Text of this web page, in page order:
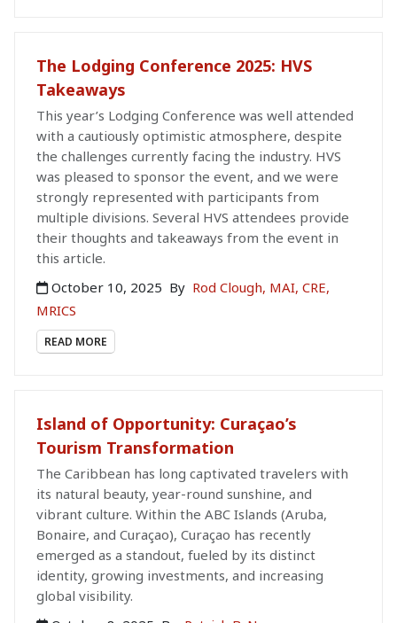
The Lodging Conference 2025: HVS
Takeaways
This year’s Lodging Conference was well attended
with a cautiously optimistic atmosphere, despite
the challenges currently facing the industry. HVS
was pleased to sponsor the event, and we were
strongly represented with participants from
multiple divisions. Several HVS attendees provide
their thoughts and takeaways from the event in
this article.
October 10, 2025 By Rod Clough, MAI, CRE,
MRICS
READ MORE
Island of Opportunity: Curaçao’s
Tourism Transformation
The Caribbean has long captivated travelers with
its natural beauty, year-round sunshine, and
vibrant culture. Within the ABC Islands (Aruba,
Bonaire, and Curaçao), Curaçao has recently
emerged as a standout, fueled by its distinct
identity, growing investments, and increasing
global visibility.